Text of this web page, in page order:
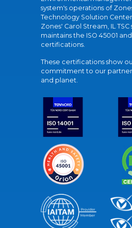
system's operations of
Technology Solution
Zones' Carol Stream, IL TSC
maintains the ISO 45001 and
certifications.
These certifications show
commitment to our
and planet.